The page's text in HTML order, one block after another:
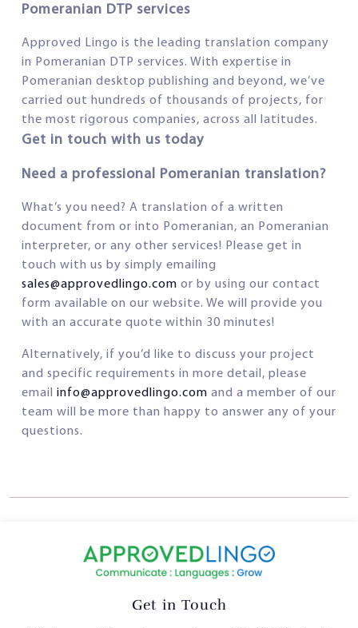
Pomeranian DTP services
Approved Lingo is the leading translation company
in Pomeranian DTP services. With expertise in
Pomeranian desktop publishing and beyond, we’ve
carried out hundreds of thousands of projects, for
the most rigorous companies, across all latitudes.
Get in touch with us today
Need a professional Pomeranian translation?
What’s you need? A translation of a written
document from or into Pomeranian, an Pomeranian
interpreter, or any other services! Please get in
touch with us by simply emailing
sales@approvedlingo.com or by using our contact
form available on our website. We will provide you
with an accurate quote within 30 minutes!
Alternatively, if you’d like to discuss your project
and specific requirements in more detail, please
email info@approvedlingo.com and a member of our
team will be more than happy to answer any of your
questions.
Get in Touch